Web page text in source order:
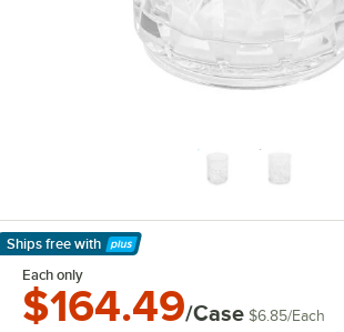
Ships free with
Learn More
Each only
$164.49/Case $6.85/Each